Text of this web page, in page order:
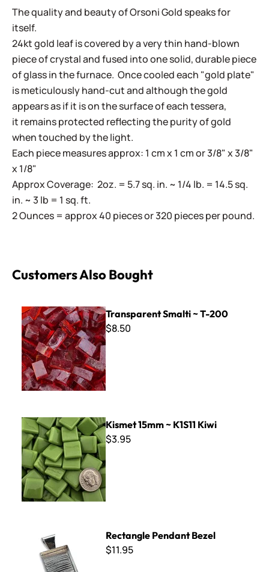
The quality and beauty of Orsoni Gold speaks for
itself.
24kt gold leaf is covered by a very thin hand-blown
piece of crystal and fused into one solid, durable piece
of glass in the furnace. Once cooled each "gold plate"
is meticulously hand-cut and although the gold
appears as if it is on the surface of each tessera,
it remains protected reflecting the purity of gold
when touched by the light.
Each piece measures approx: 1 cm x 1 cm or 3/8" x 3/8"
x 1/8"
Approx Coverage: 2oz. = 5.7 sq. in. ~ 1/4 lb. = 14.5 sq.
in. ~ 3 lb = 1 sq. ft.
2 Ounces = approx 40 pieces or 320 pieces per pound.
Customers Also Bought
Transparent Smalti ~ T-200
Transparent Smalti ~ T-200
$8.50
Kismet 15mm ~ K1S11 Kiwi
Kismet 15mm ~ K1S11 Kiwi
$3.95
Rectangle Pendant Bezel
$11.95